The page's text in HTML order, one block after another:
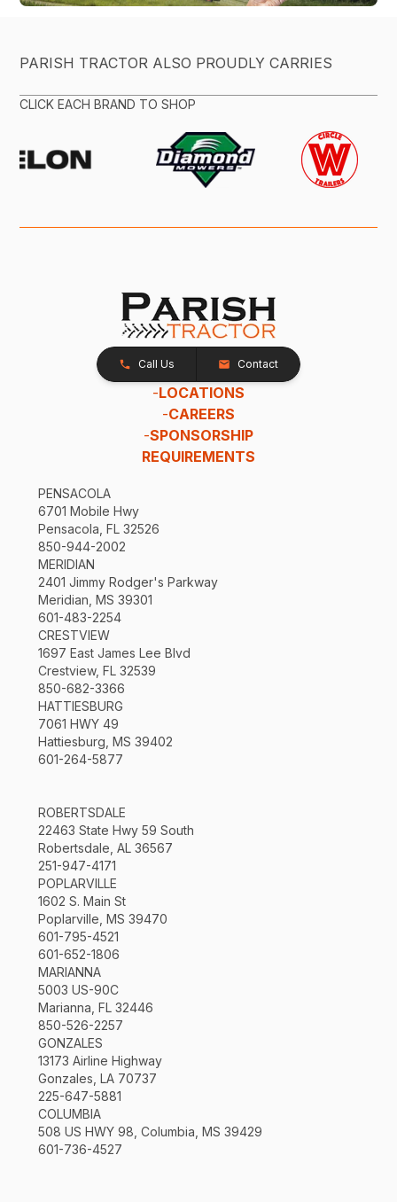
PARISH TRACTOR ALSO PROUDLY CARRIES
CLICK EACH BRAND TO SHOP
Call Us Contact
-LOCATIONS
-CAREERS
-SPONSORSHIP
REQUIREMENTS
PENSACOLA
6701 Mobile Hwy
Pensacola, FL 32526
850-944-2002
MERIDIAN
2401 Jimmy Rodger's Parkway
Meridian, MS 39301
601-483-2254
CRESTVIEW
1697 East James Lee Blvd
Crestview, FL 32539
850-682-3366
HATTIESBURG
7061 HWY 49
Hattiesburg, MS 39402
601-264-5877
ROBERTSDALE
22463 State Hwy 59 South
Robertsdale, AL 36567
251-947-4171
POPLARVILLE
1602 S. Main St
Poplarville, MS 39470
601-795-4521
601-652-1806
MARIANNA
5003 US-90C
Marianna, FL 32446
850-526-2257
GONZALES
13173 Airline Highway
Gonzales, LA 70737
225-647-5881
COLUMBIA
508 US HWY 98, Columbia, MS 39429
601-736-4527